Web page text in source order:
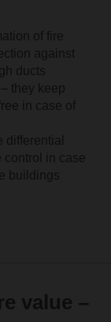
of fire
against
ducts
they keep
in case of
differential
control in case
buildings
value –